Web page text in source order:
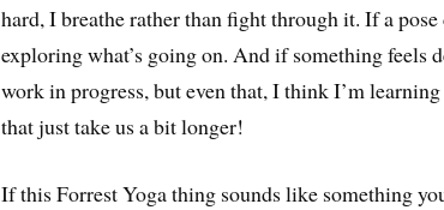
hard, I breathe rather than fightthrough it. If a pose
exploring what’s going on. And if something feels
work in progress, but even that, I think I’m
that just take us a bit longer!
If this Forrest Yoga thing sounds like something